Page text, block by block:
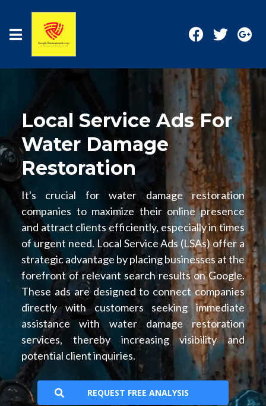
Local Service Ads For
Water Damage
Restoration
It's crucial for water damage restoration
companies to maximize their online presence
and attract clients efficiently, especially in times
of urgent need. Local Service Ads (LSAs) offer a
strategic advantage by placing businesses at the
forefront of relevant search results on Google.
These ads are designed to connect companies
directly with customers seeking immediate
assistance with water damage restoration
services, thereby increasing visibility and
potential client inquiries.
REQUEST FREE ANALYSIS